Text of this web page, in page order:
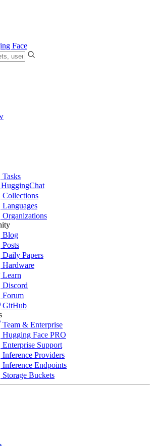
Face
Tasks
HuggingChat
Collections
Languages
Organizations
Blog
Posts
Daily Papers
Hardware
Learn
Discord
Forum
GitHub
Team & Enterprise
Hugging Face PRO
Enterprise Support
Inference Providers
Inference Endpoints
Storage Buckets